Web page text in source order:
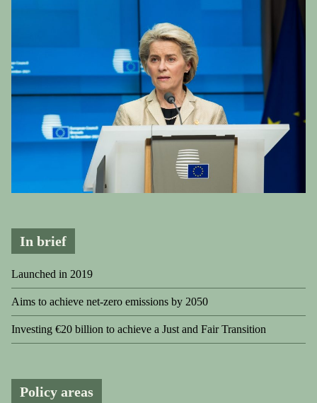
In brief
Launched in 2019
Aims to achieve net-zero emissions by 2050
Investing €20 billion to achieve a Just and Fair Transition
Policy areas